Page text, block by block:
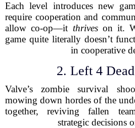
Each level introduces new
require cooperation and
allow co-op—it thriveson it.
game quite literally doesn’t
in cooperative
2. Left 4
Valve’s zombie survival
mowing down hordes of the
together, reviving fallen
strategic decisions